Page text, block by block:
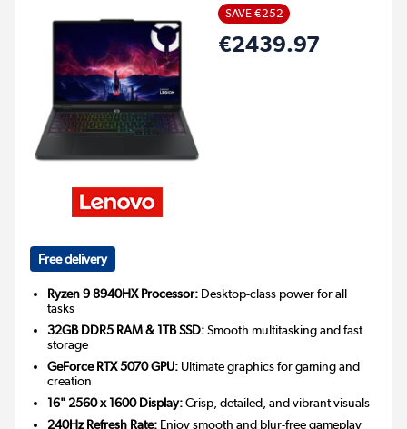
SAVE €252
€2439.97
Free delivery
Ryzen 9 8940HX Processor: Desktop-class power for all
tasks
32GB DDR5 RAM & 1TB SSD:Smooth multitasking and fast
storage
GeForce RTX 5070 GPU: Ultimate graphics for gaming and
creation
16" 2560 x 1600 Display:Crisp, detailed, and vibrant visuals
240Hz Refresh Rate: Enjoy smooth and blur-free gameplay